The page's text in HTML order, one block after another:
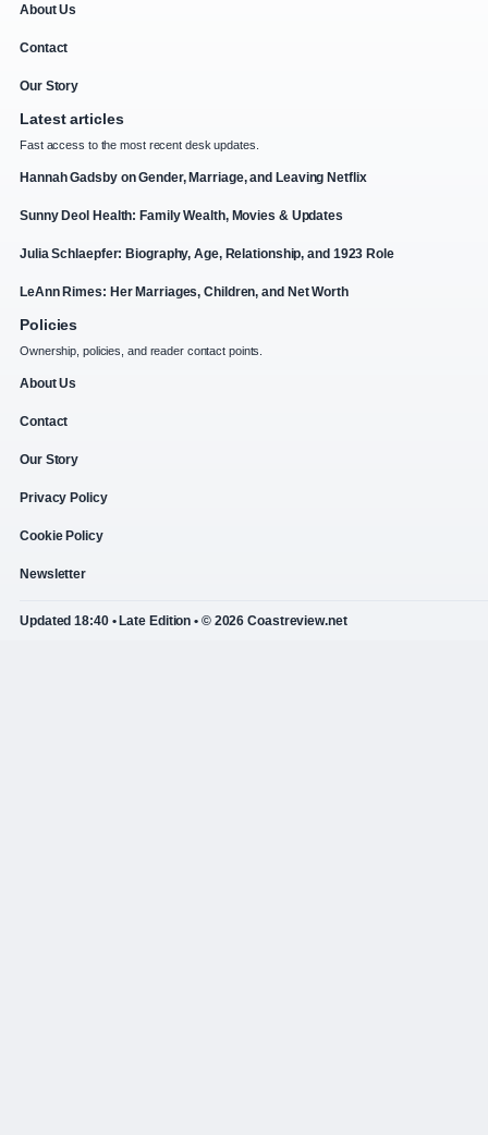
About Us
Contact
Our Story
Latest articles
Fast access to the most recent desk updates.
Hannah Gadsby on Gender, Marriage, and Leaving Netflix
Sunny Deol Health: Family Wealth, Movies & Updates
Julia Schlaepfer: Biography, Age, Relationship, and 1923 Role
LeAnn Rimes: Her Marriages, Children, and Net Worth
Policies
Ownership, policies, and reader contact points.
About Us
Contact
Our Story
Privacy Policy
Cookie Policy
Newsletter
Updated 18:40 • Late Edition • © 2026 Coastreview.net